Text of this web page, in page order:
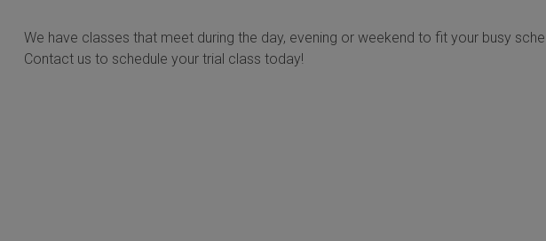
We have classes that meet during the day, evening or weekend to fit your busy
Contact us to schedule your trial class today!